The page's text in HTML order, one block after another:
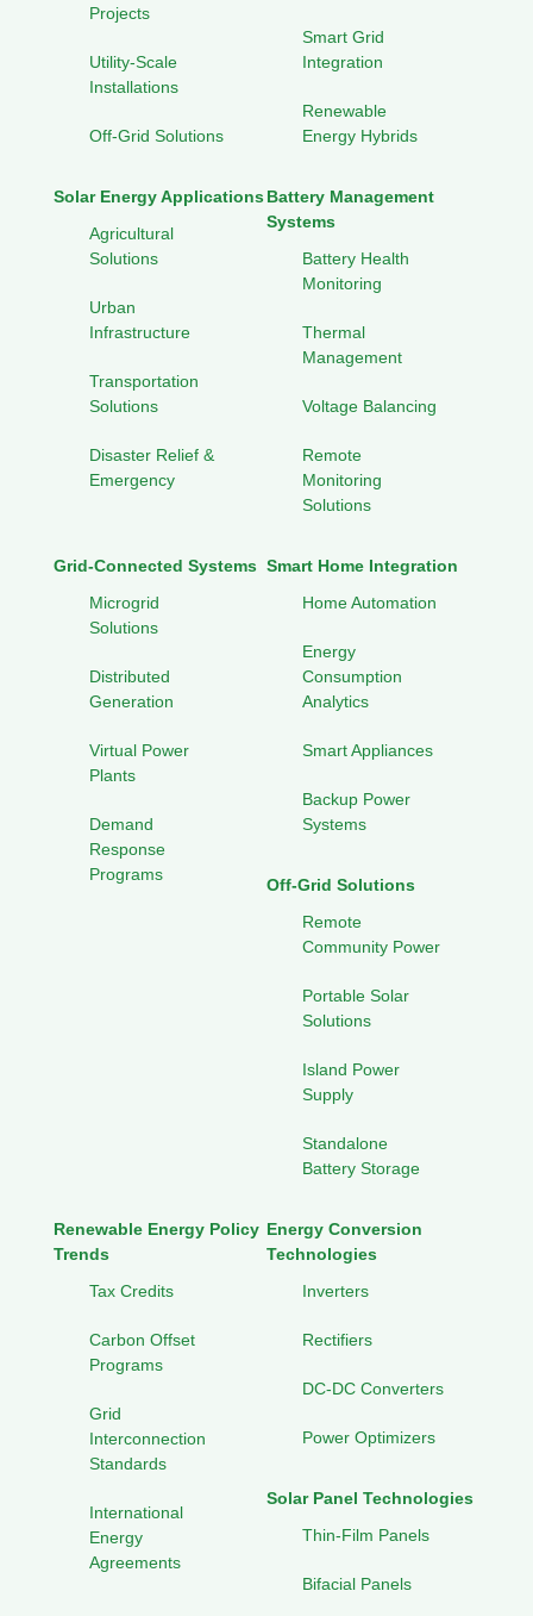
Projects
Utility-Scale
Installations
Off-Grid Solutions
Smart Grid
Integration
Renewable
Energy Hybrids
Solar Energy Applications
Agricultural
Solutions
Urban
Infrastructure
Transportation
Solutions
Disaster Relief &
Emergency
Battery Management
Systems
Battery Health
Monitoring
Thermal
Management
Voltage Balancing
Remote
Monitoring
Solutions
Grid-Connected Systems
Microgrid
Solutions
Distributed
Generation
Virtual Power
Plants
Demand
Response
Programs
Smart Home Integration
Home Automation
Energy
Consumption
Analytics
Smart Appliances
Backup Power
Systems
Off-Grid Solutions
Remote
Community Power
Portable Solar
Solutions
Island Power
Supply
Standalone
Battery Storage
Renewable Energy Policy
Trends
Tax Credits
Carbon Offset
Programs
Grid
Interconnection
Standards
International
Energy
Agreements
Energy Conversion
Technologies
Inverters
Rectifiers
DC-DC Converters
Power Optimizers
Solar Panel Technologies
Thin-Film Panels
Bifacial Panels